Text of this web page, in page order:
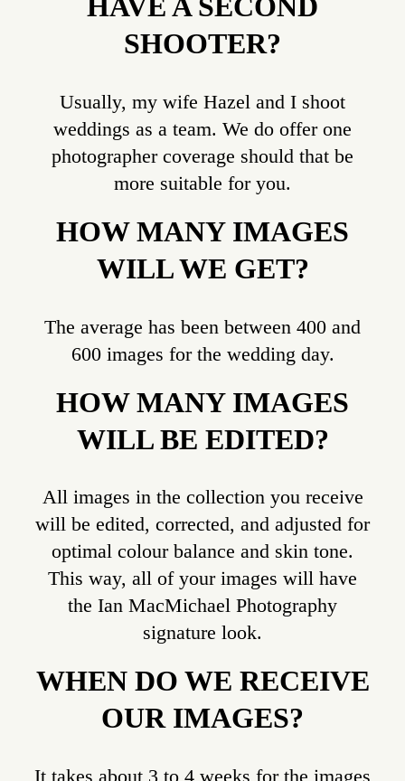
HAVE A SECOND
SHOOTER?
Usually, my wife Hazel and I shoot
weddings as a team. We do offer one
photographer coverage should that be
more suitable for you.
HOW MANY IMAGES
WILL WE GET?
The average has been between 400 and
600 images for the wedding day.
HOW MANY IMAGES
WILL BE EDITED?
All images in the collection you receive
will be edited, corrected, and adjusted for
optimal colour balance and skin tone.
This way, all of your images will have
the Ian MacMichael Photography
signature look.
WHEN DO WE RECEIVE
OUR IMAGES?
It takes about 3 to 4 weeks for the images